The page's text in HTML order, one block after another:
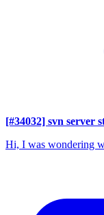
[#34032] svn server
Hi, I was wondering